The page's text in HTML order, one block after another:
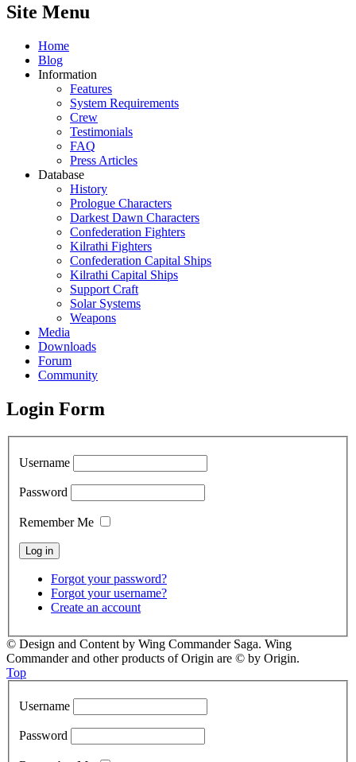
Site Menu
Home
Blog
Information
Features
System Requirements
Crew
Testimonials
FAQ
Press Articles
Database
History
Prologue Characters
Darkest Dawn Characters
Confederation Fighters
Kilrathi Fighters
Confederation Capital Ships
Kilrathi Capital Ships
Support Craft
Solar Systems
Weapons
Media
Downloads
Forum
Community
Login Form
Username
Password
Remember Me
Forgot your password?
Forgot your username?
Create an account
© Design and Content by Wing Commander Saga. Wing
Commander and other products of Origin are © by Origin.
Top
Username
Password